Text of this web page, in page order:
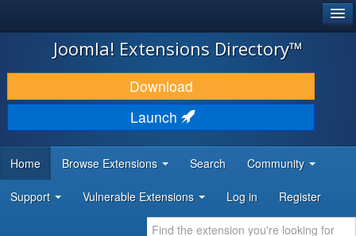
JOOMLA!
DOWNLOAD & EXTEND
DISCOVER & LEARN
DEVELOPER RESOURCES
Joomla! Extensions Directory™
Download
Launch
Home Browse Extensions Search Community
Support Vulnerable Extensions Log in Register